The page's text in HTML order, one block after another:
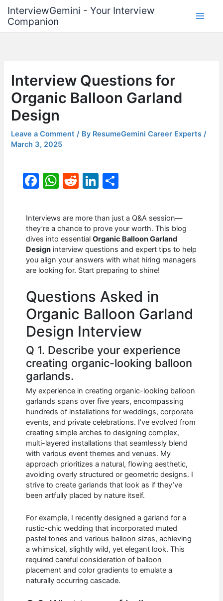
content
InterviewGemini - Your Interview
Companion
Interview Questions for
Organic Balloon Garland
Design
Leave a Comment / By ResumeGemini Career Experts/
March 3, 2025
F
c
e
b
o
o
k
W
at
s
A
p
p
R
d
di
t
Li
k
e
dI
n
ar
e
Interviews are more than just a Q&A session—
they’re a chance to prove your worth. This blog
dives into essentialOrganic Balloon Garland
Design interview questions and expert tips to help
you align your answers with what hiring managers
are looking for. Start preparing to shine!
Questions Asked in
Organic Balloon Garland
Design Interview
Q 1. Describe your experience
creating organic-looking balloon
garlands.
My experience in creating organic-looking balloon
garlands spans over five years, encompassing
hundreds of installations for weddings, corporate
events, and private celebrations. I’ve evolved from
creating simple arches to designing complex,
multi-layered installations that seamlessly blend
with various event themes and venues. My
approach prioritizes a natural, flowing aesthetic,
avoiding overly structured or geometric designs. I
strive to create garlands that look as if they’ve
been artfully placed by nature itself.
For example, I recently designed a garland for a
rustic-chic wedding that incorporated muted
pastel tones and various balloon sizes, achieving
a whimsical, slightly wild, yet elegant look. This
required careful consideration of balloon
placement and color gradients to emulate a
naturally occurring cascade.